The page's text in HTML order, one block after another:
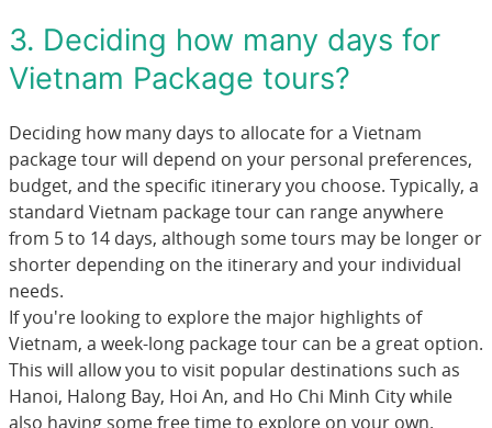
3. Deciding how many days for
Vietnam Package tours?
Deciding how many days to allocate for a Vietnam
package tour will depend on your personal preferences,
budget, and the specific itinerary you choose. Typically, a
standard Vietnam package tour can range anywhere
from 5 to 14 days, although some tours may be longer or
shorter depending on the itinerary and your individual
needs.
If you're looking to explore the major highlights of
Vietnam, a week-long package tour can be a great option.
This will allow you to visit popular destinations such as
Hanoi, Halong Bay, Hoi An, and Ho Chi Minh City while
also having some free time to explore on your own.